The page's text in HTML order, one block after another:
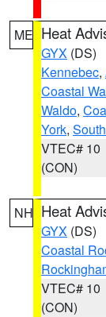
ME Heat
GYX (DS)
Kennebec,
Coastal
Waldo,
York,
VTEC# 10
(CON)
NH Heat
GYX (DS)
Coastal
VTEC# 10
(CON)